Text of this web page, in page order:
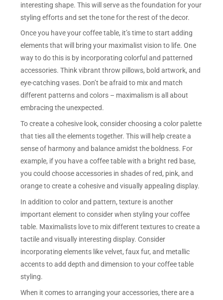
interesting shape. This will serve as the foundation for your
styling efforts and set the tone for the rest of the decor.
Once you have your coffee table, it’s time to start adding
elements that will bring your maximalist vision to life. One
way to do this is by incorporating colorful and patterned
accessories. Think vibrant throw pillows, bold artwork, and
eye-catching vases. Don’t be afraid to mix and match
different patterns and colors – maximalism is all about
embracing the unexpected.
To create a cohesive look, consider choosing a color palette
that ties all the elements together. This will help create a
sense of harmony and balance amidst the boldness. For
example, if you have a coffee table with a bright red base,
you could choose accessories in shades of red, pink, and
orange to create a cohesive and visually appealing display.
In addition to color and pattern, texture is another
important element to consider when styling your coffee
table. Maximalists love to mix different textures to create a
tactile and visually interesting display. Consider
incorporating elements like velvet, faux fur, and metallic
accents to add depth and dimension to your coffee table
styling.
When it comes to arranging your accessories, there are a